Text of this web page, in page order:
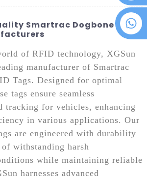
+86 18076372139
Smartrac Dogbone Car
of RFID technology, XGSun
manufacturer of Smartrac
Tags. Designed for optimal
tags ensure seamless
tracking for vehicles, enhancing
in various applications. Our
are engineered with durability
withstanding harsh
while maintaining reliable
harnesses advanced